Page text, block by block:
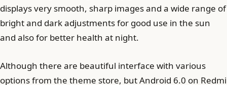
displays very smooth, sharp images and a wide range of
bright and dark adjustments for good use in the sun
and also for better health at night.
Although there are beautiful interface with various
options from the theme store, but Android 6.0 on Redmi